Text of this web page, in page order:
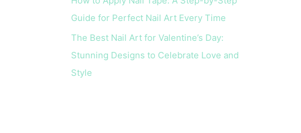
Guide for Perfect Nail Art Every Time
The Best Nail Art for Valentine’s Day:
Stunning Designs to Celebrate Love and
Style